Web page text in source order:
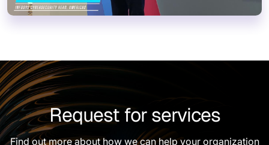
Request for services
Find out more about how we can help your organization